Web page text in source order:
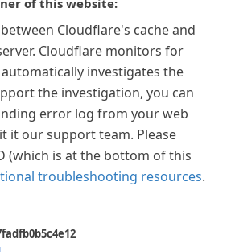
of this website:
Cloudflare's cache and
Cloudflare monitors for
investigates the
the investigation, you can
error log from your web
it our support team. Please
(which is at the bottom of this
troubleshooting resources.